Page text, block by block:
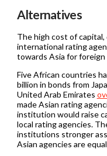
Alternatives
The high cost of
international rating
towards Asia for
Five African countries
billion in bonds from
United Arab Emirates
made Asian rating
institution would raise
local rating agencies.
institutions stronger
Asian agencies are